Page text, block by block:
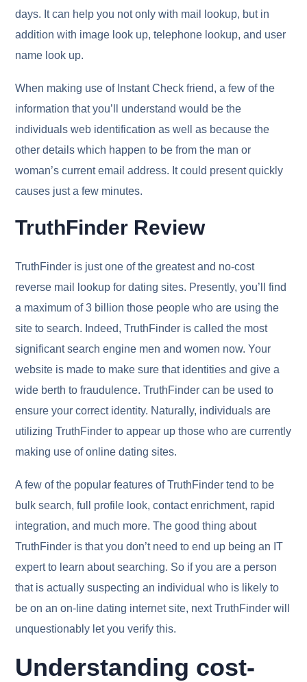
days. It can help you not only with mail lookup, but in
addition with image look up, telephone lookup, and user
name look up.
When making use of Instant Check friend, a few of the
information that you’ll understand would be the
individuals web identification as well as because the
other details which happen to be from the man or
woman’s current email address. It could present quickly
causes just a few minutes.
TruthFinder Review
TruthFinder is just one of the greatest and no-cost
reverse mail lookup for dating sites. Presently, you’ll find
a maximum of 3 billion those people who are using the
site to search. Indeed, TruthFinder is called the most
significant search engine men and women now. Your
website is made to make sure that identities and give a
wide berth to fraudulence. TruthFinder can be used to
ensure your correct identity. Naturally, individuals are
utilizing TruthFinder to appear up those who are currently
making use of online dating sites.
A few of the popular features of TruthFinder tend to be
bulk search, full profile look, contact enrichment, rapid
integration, and much more. The good thing about
TruthFinder is that you don’t need to end up being an IT
expert to learn about searching. So if you are a person
that is actually suspecting an individual who is likely to
be on an on-line dating internet site, next TruthFinder will
unquestionably let you verify this.
Understanding cost-